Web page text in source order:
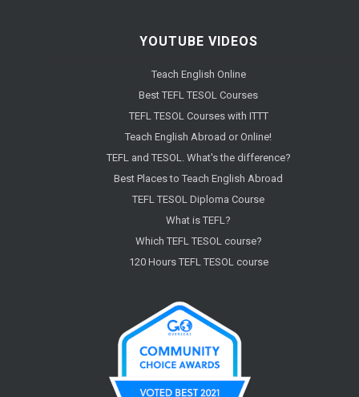
YOUTUBE VIDEOS
Teach English Online
Best TEFL TESOL Courses
TEFL TESOL Courses with ITTT
Teach English Abroad or Online!
TEFL and TESOL. What's the difference?
Best Places to Teach English Abroad
TEFL TESOL Diploma Course
What is TEFL?
Which TEFL TESOL course?
120 Hours TEFL TESOL course